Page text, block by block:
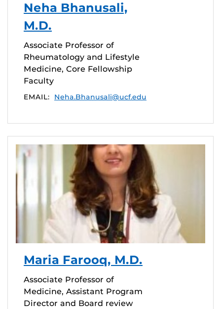
Neha Bhanusali,
M.D.
Associate Professor of
Rheumatology and Lifestyle
Medicine, Core Fellowship
Faculty
EMAIL: Neha.Bhanusali@ucf.edu
Maria Farooq, M.D.
Associate Professor of
Medicine, Assistant Program
Director and Board review